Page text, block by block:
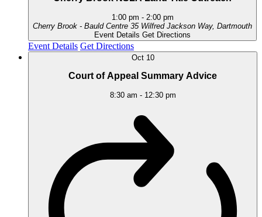
1:00 pm - 2:00 pm
Cherry Brook - Bauld Centre
35 Wilfred Jackson Way, Dartmouth
Event Details Get Directions
Event Details Get Directions
Oct 10
Court of Appeal Summary Advice
8:30 am - 12:30 pm